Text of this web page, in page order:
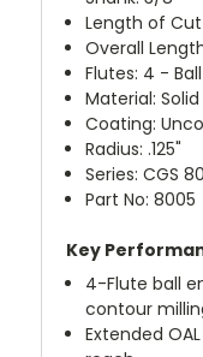
Length of
Overall
Flutes: 4 -
Material:
Coating:
Radius: .125"
Series: CGS
Part No: 8005
Key
4-Flute ball
contour
Extended